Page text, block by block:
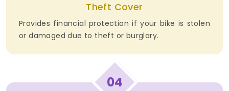
Theft Cover
Provides financial protection if your bike is stolen
or damaged due to theft or burglary.
04